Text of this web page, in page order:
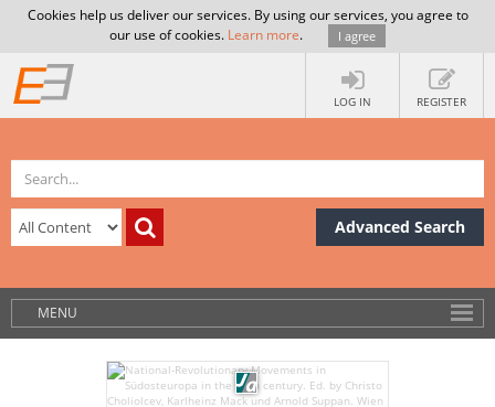
Cookies help us deliver our services. By using our services, you agree to
our use of cookies. Learn more. I agree
LOG IN REGISTER
Advanced Search
MENU